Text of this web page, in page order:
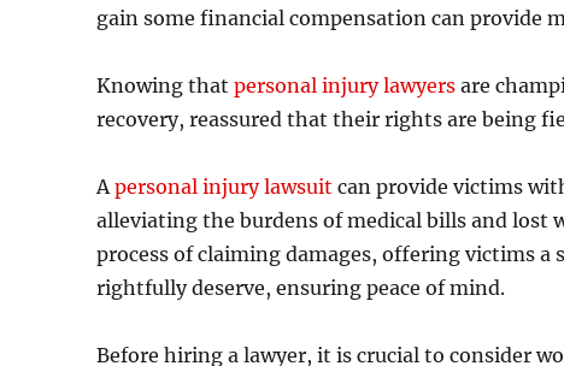
gain some financial compensation can provide
Knowing thatpersonal injury lawyers are
recovery, reassured that their rights are being
Apersonal injury lawsuit can provide victims
alleviating the burdens of medical bills and lost
process of claiming damages, offering victims
rightfully deserve, ensuring peace of mind.
Before hiring a lawyer, it is crucial to consider